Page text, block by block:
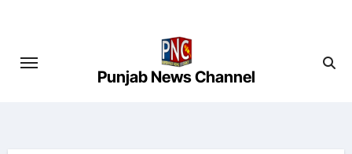
content
Punjab News Channel